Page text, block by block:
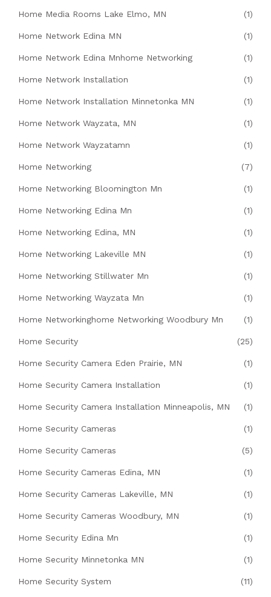
Home Media Rooms Lake Elmo, MN (1)
Home Network Edina MN (1)
Home Network Edina Mnhome Networking (1)
Home Network Installation (1)
Home Network Installation Minnetonka MN (1)
Home Network Wayzata, MN (1)
Home Network Wayzatamn (1)
Home Networking (7)
Home Networking Bloomington Mn (1)
Home Networking Edina Mn (1)
Home Networking Edina, MN (1)
Home Networking Lakeville MN (1)
Home Networking Stillwater Mn (1)
Home Networking Wayzata Mn (1)
Home Networkinghome Networking Woodbury Mn (1)
Home Security (25)
Home Security Camera Eden Prairie, MN (1)
Home Security Camera Installation (1)
Home Security Camera Installation Minneapolis, MN (1)
Home Security Cameras (1)
Home Security Cameras (5)
Home Security Cameras Edina, MN (1)
Home Security Cameras Lakeville, MN (1)
Home Security Cameras Woodbury, MN (1)
Home Security Edina Mn (1)
Home Security Minnetonka MN (1)
Home Security System (11)